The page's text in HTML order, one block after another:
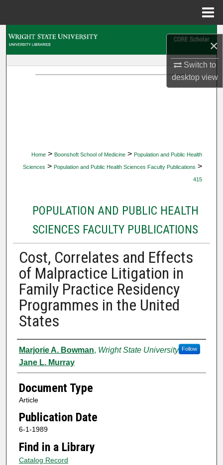
×
Switch to
desktopview
Home > Boonshoft School of Medicine > Population and Public Health
Sciences > Population and Public Health Sciences Faculty Publications >
415
POPULATION AND PUBLIC HEALTH
SCIENCES FACULTY PUBLICATIONS
Cost, Correlates and Effects
of Malpractice Litigation in
Family Practice Residency
Programmes in the United
States
Authors
Marjorie A. Bowman, Wright State University Follow
Jane L. Murray
Document Type
Article
Publication Date
6-1-1989
Find in a Library
Catalog Record